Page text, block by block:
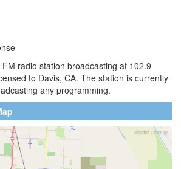
radio station broadcasting at 102.9
to Davis, CA. The station is currently
any programming.